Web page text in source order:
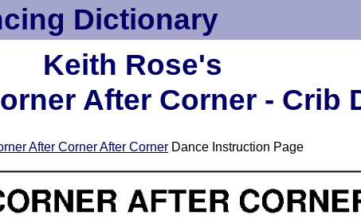
Dictionary
Keith Rose's
After Corner - Crib
After Corner After Corner Dance Instruction Page